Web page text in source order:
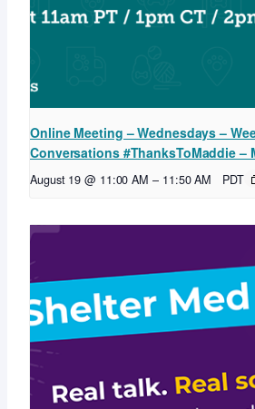
Online Meeting – Wednesdays –
Conversations #ThanksToMaddie –
August 19 @ 11:00 AM – 11:50 AM PDT